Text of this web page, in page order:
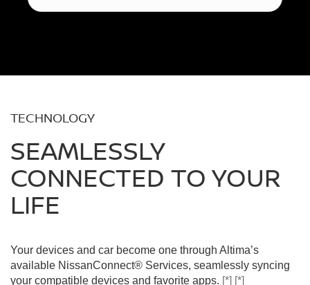
TECHNOLOGY
SEAMLESSLY
CONNECTED TO YOUR
LIFE
Your devices and car become one through Altima’s
available NissanConnect® Services, seamlessly syncing
your compatible devices and favorite apps. [*] [*]